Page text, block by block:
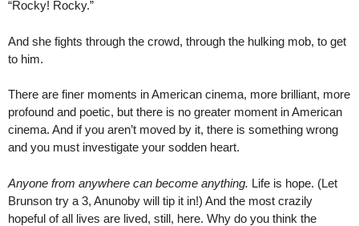
“Rocky! Rocky.”
And she fights through the crowd, through the hulking mob, to get
to him.
There are finer moments in American cinema, more brilliant, more
profound and poetic, but there is no greater moment in American
cinema. And if you aren’t moved by it, there is something wrong
and you must investigate your sodden heart.
Anyone from anywhere can become anything. Life is hope. (Let
Brunson try a 3, Anunoby will tip it in!) And the most crazily
hopeful of all lives are lived, still, here. Why do you think the